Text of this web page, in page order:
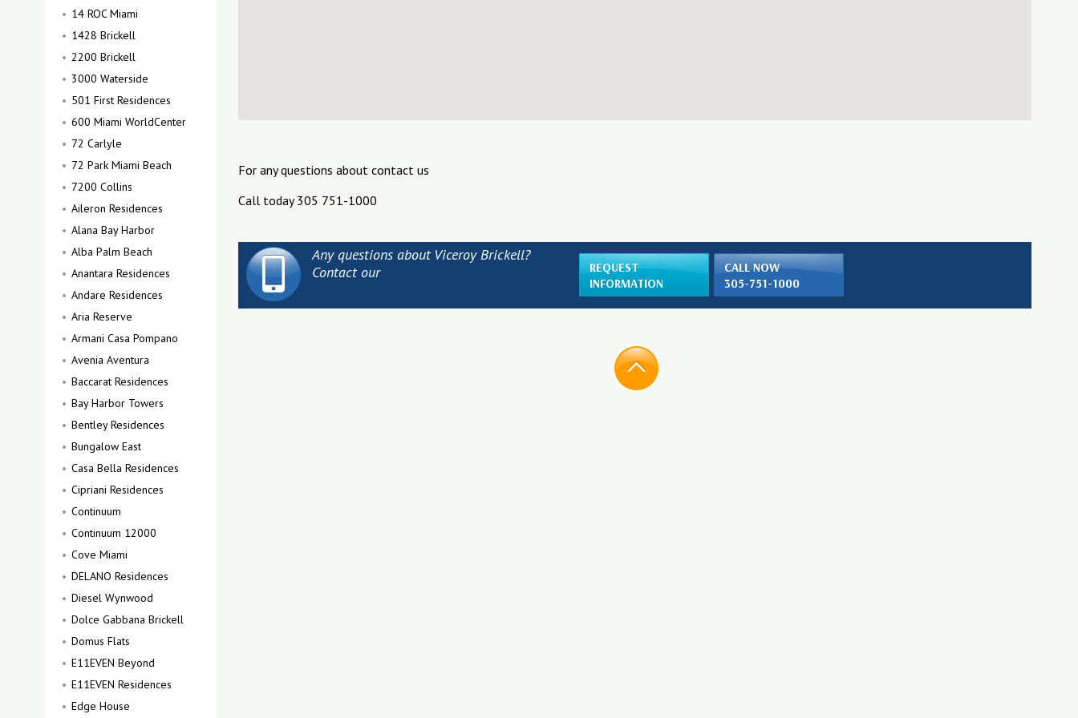
14 ROC Miami
1428 Brickell
2200 Brickell
3000 Waterside
501 First Residences
600 Miami WorldCenter
72 Carlyle
72 Park Miami Beach
7200 Collins
Aileron Residences
Alana Bay Harbor
Alba Palm Beach
Anantara Residences
Andare Residences
Aria Reserve
Armani Casa Pompano
Avenia Aventura
Baccarat Residences
Bay Harbor Towers
Bentley Residences
Bungalow East
Casa Bella Residences
Cipriani Residences
Continuum
Continuum 12000
Cove Miami
DELANO Residences
Diesel Wynwood
Dolce Gabbana Brickell
Domus Flats
E11EVEN Beyond
E11EVEN Residences
Edge House
For any questions about contact us
Call today 305 751-1000
Any questions about Viceroy Brickell?
Contact our
REQUEST
INFORMATION
CALL NOW
305-751-1000